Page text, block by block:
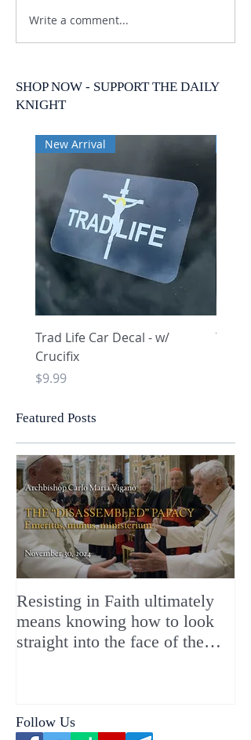
Write a comment...
SHOP NOW - SUPPORT THE DAILY
KNIGHT
New Arrival
Trad Life Car Decal - w/
Crucifix
Price
$9.99
Trad
Featured Posts
Resisting in Faith ultimately
means knowing how to look
straight into the face of the
Follow Us